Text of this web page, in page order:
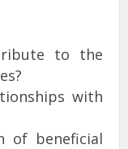
to the
with
of beneficial